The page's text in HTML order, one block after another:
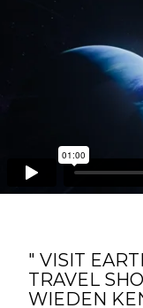
" VISIT
TRAVEL
WIEDEN